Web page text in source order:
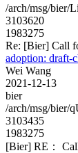
/arch/msg/bier/
3103620
1983275
Re: [Bier] Call
adoption: draft-
Wei Wang
2021-12-13
bier
/arch/msg/bier/
3103435
1983275
[Bier] RE：